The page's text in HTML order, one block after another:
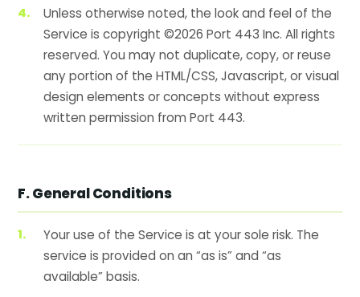
Unless otherwise noted, the look and feel of the
Service is copyright ©2026 Port 443 Inc. All rights
reserved. You may not duplicate, copy, or reuse
any portion of the HTML/CSS, Javascript, or visual
design elements or concepts without express
written permission from Port 443.
F. General Conditions
Your use of the Service is at your sole risk. The
service is provided on an “as is” and “as
available” basis.